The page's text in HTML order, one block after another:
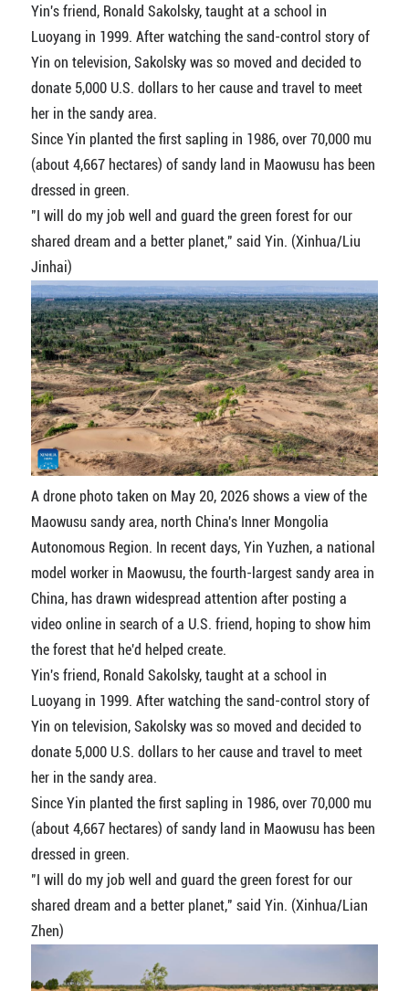
Yin's friend, Ronald Sakolsky, taught at a school in
Luoyang in 1999. After watching the sand-control story of
Yin on television, Sakolsky was so moved and decided to
donate 5,000 U.S. dollars to her cause and travel to meet
her in the sandy area.
Since Yin planted the first sapling in 1986, over 70,000 mu
(about 4,667 hectares) of sandy land in Maowusu has been
dressed in green.
"I will do my job well and guard the green forest for our
shared dream and a better planet," said Yin. (Xinhua/Liu
Jinhai)
A drone photo taken on May 20, 2026 shows a view of the
Maowusu sandy area, north China's Inner Mongolia
Autonomous Region. In recent days, Yin Yuzhen, a national
model worker in Maowusu, the fourth-largest sandy area in
China, has drawn widespread attention after posting a
video online in search of a U.S. friend, hoping to show him
the forest that he'd helped create.
Yin's friend, Ronald Sakolsky, taught at a school in
Luoyang in 1999. After watching the sand-control story of
Yin on television, Sakolsky was so moved and decided to
donate 5,000 U.S. dollars to her cause and travel to meet
her in the sandy area.
Since Yin planted the first sapling in 1986, over 70,000 mu
(about 4,667 hectares) of sandy land in Maowusu has been
dressed in green.
"I will do my job well and guard the green forest for our
shared dream and a better planet," said Yin. (Xinhua/Lian
Zhen)